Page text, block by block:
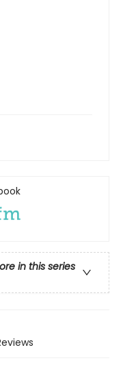
in this series